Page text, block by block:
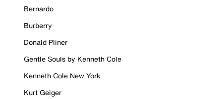
Bernardo
Burberry
Donald Pliner
Gentle Souls by Kenneth Cole
Kenneth Cole New York
Kurt Geiger